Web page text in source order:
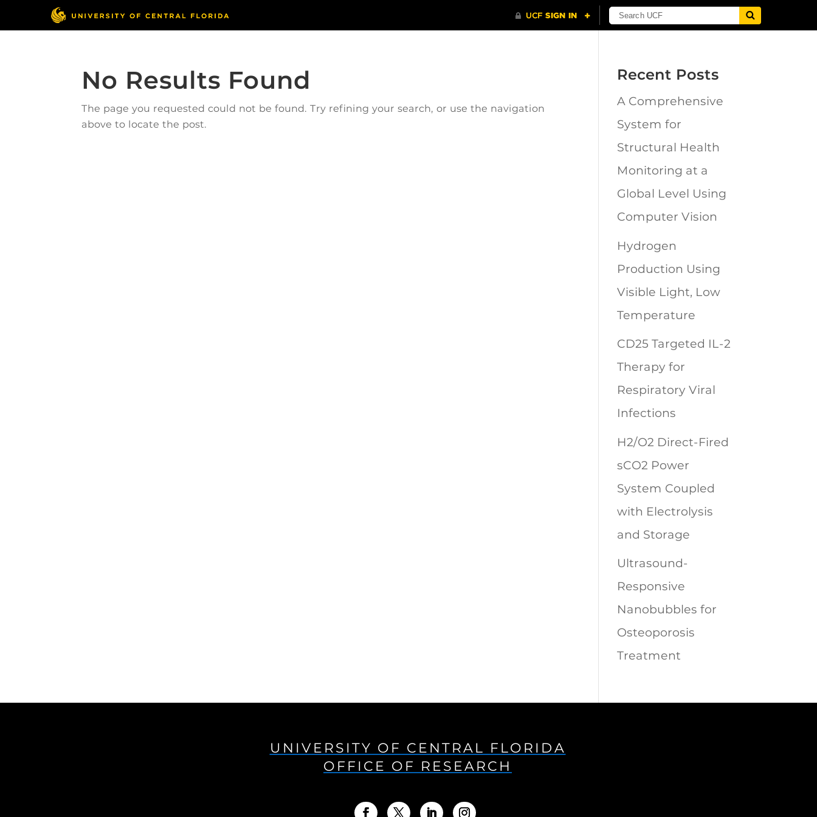
No Results Found
The page you requested could not be found. Try refining your search, or use the navigation
above to locate the post.
Recent Posts
A Comprehensive
System for
Structural Health
Monitoring at a
Global Level Using
Computer Vision
Hydrogen
Production Using
Visible Light, Low
Temperature
CD25 Targeted IL-2
Therapy for
Respiratory Viral
Infections
H2/O2 Direct-Fired
sCO2 Power
System Coupled
with Electrolysis
and Storage
Ultrasound-
Responsive
Nanobubbles for
Osteoporosis
Treatment
UNIVERSITY OF CENTRAL FLORIDA
OFFICE OF RESEARCH